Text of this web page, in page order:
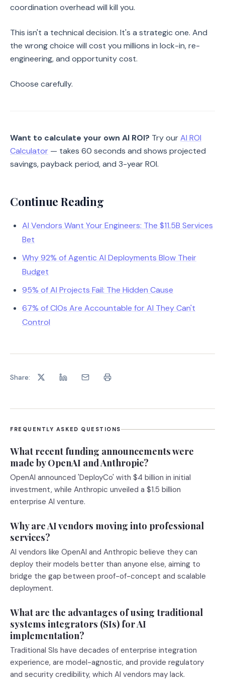
coordination overhead will kill you.
This isn't a technical decision. It's a strategic one. And
the wrong choice will cost you millions in lock-in, re-
engineering, and opportunity cost.
Choose carefully.
Want to calculate your own AI ROI? Try ourAI ROI
Calculator — takes 60 seconds and shows projected
savings, payback period, and 3-year ROI.
Continue Reading
AI Vendors Want Your Engineers: The $11.5B Services
Bet
Why 92% of Agentic AI Deployments Blow Their
Budget
95% of AI Projects Fail: The Hidden Cause
67% of CIOs Are Accountable for AI They Can't
Control
Share:
FREQUENTLY ASKED QUESTIONS
What recent funding announcements were
made by OpenAI and Anthropic?
OpenAI announced 'DeployCo' with $4 billion in initial
investment, while Anthropic unveiled a $1.5 billion
enterprise AI venture.
Why are AI vendors moving into professional
services?
AI vendors like OpenAI and Anthropic believe they can
deploy their models better than anyone else, aiming to
bridge the gap between proof-of-concept and scalable
deployment.
What are the advantages of using traditional
systems integrators (SIs) for AI
implementation?
Traditional SIs have decades of enterprise integration
experience, are model-agnostic, and provide regulatory
and security credibility, which AI vendors may lack.